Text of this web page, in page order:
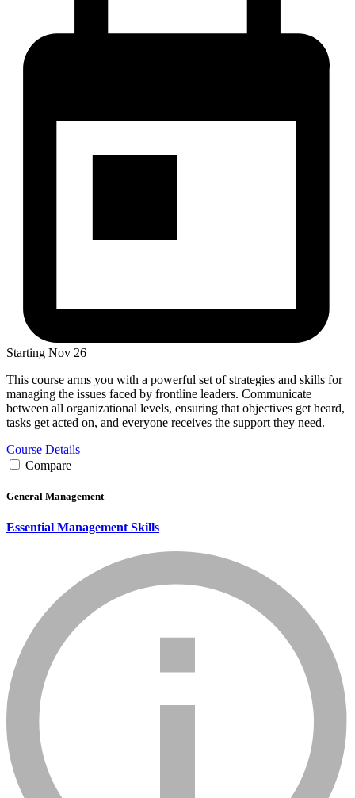
Starting Nov 26
This course arms you with a powerful set of strategies and skills for
managing the issues faced by frontline leaders. Communicate
between all organizational levels, ensuring that objectives get heard,
tasks get acted on, and everyone receives the support they need.
Course Details
Compare
General Management
Essential Management Skills